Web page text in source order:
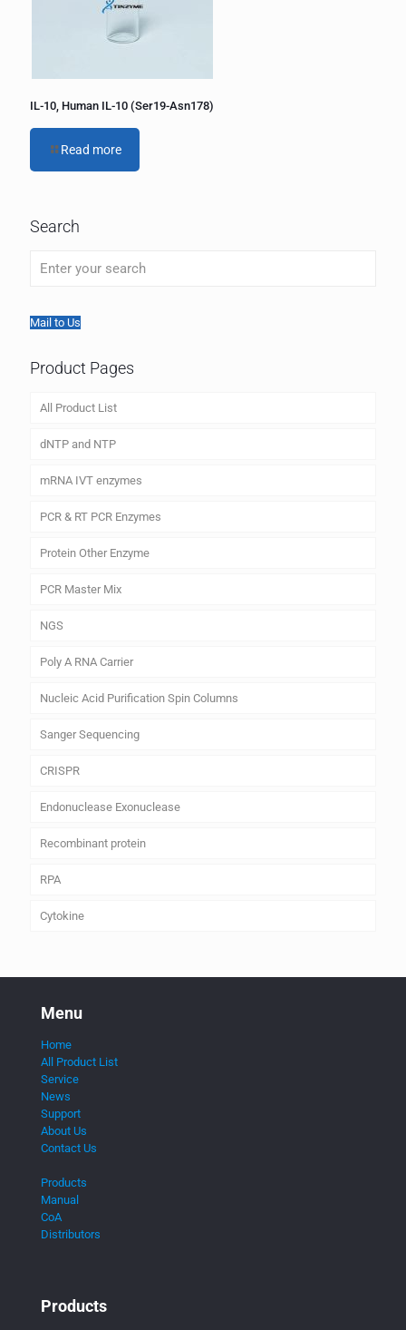
IL-10, Human IL-10 (Ser19-Asn178)
Read more
Search
Mail to Us
Product Pages
All Product List
dNTP and NTP
mRNA IVT enzymes
PCR & RT PCR Enzymes
Protein Other Enzyme
PCR Master Mix
NGS
Poly A RNA Carrier
Nucleic Acid Purification Spin Columns
Sanger Sequencing
CRISPR
Endonuclease Exonuclease
Recombinant protein
RPA
Cytokine
Menu
Home
All Product List
Service
News
Support
About Us
Contact Us
Products
Manual
CoA
Distributors
Products